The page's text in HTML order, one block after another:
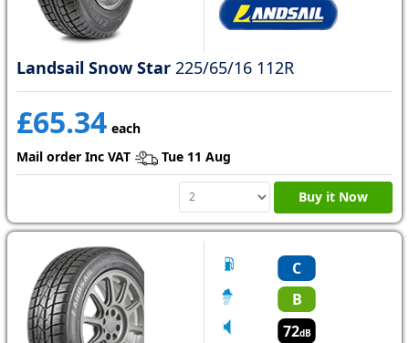
Landsail Snow Star 225/65/16 112R
£65.34 each
Mail order Inc VAT
Tue 11 Aug
Buy it Now
C
B
72dB